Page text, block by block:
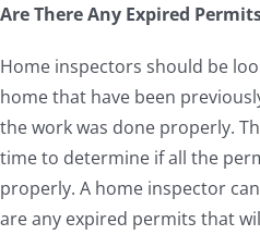
Are There Any Expired
Home inspectors should be
home that have been
the work was done properly.
time to determine if all the
properly. A home inspector
are any expired permits that